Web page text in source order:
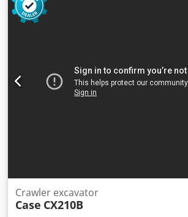
Crawler excavator
Case CX210B